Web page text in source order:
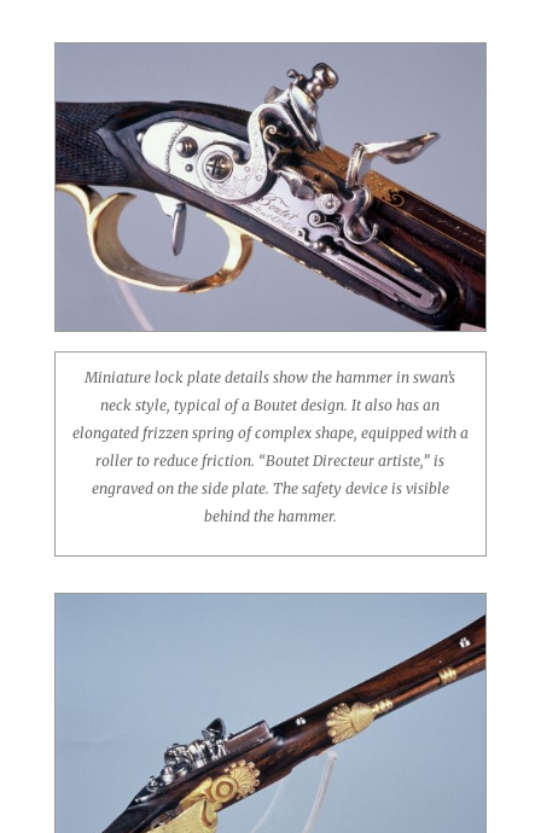
Miniature lock plate details show the hammer in swan’s
neck style, typical of a Boutet design. It also has an
elongated frizzen spring of complex shape, equipped with a
roller to reduce friction. “Boutet Directeur artiste,” is
engraved on the side plate. The safety device is visible
behind the hammer.